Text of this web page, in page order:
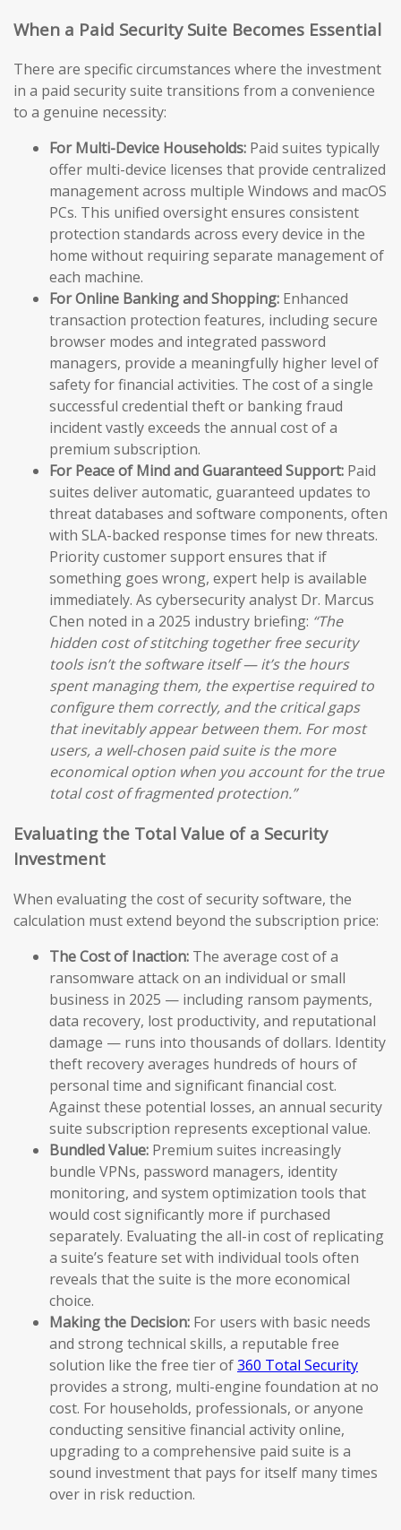
When a Paid Security Suite Becomes Essential
There are specific circumstances where the investment
in a paid security suite transitions from a convenience
to a genuine necessity:
For Multi-Device Households: Paid suites typically
offer multi-device licenses that provide centralized
management across multiple Windows and macOS
PCs. This unified oversight ensures consistent
protection standards across every device in the
home without requiring separate management of
each machine.
For Online Banking and Shopping: Enhanced
transaction protection features, including secure
browser modes and integrated password
managers, provide a meaningfully higher level of
safety for financial activities. The cost of a single
successful credential theft or banking fraud
incident vastly exceeds the annual cost of a
premium subscription.
For Peace of Mind and Guaranteed Support: Paid
suites deliver automatic, guaranteed updates to
threat databases and software components, often
with SLA-backed response times for new threats.
Priority customer support ensures that if
something goes wrong, expert help is available
immediately. As cybersecurity analyst Dr. Marcus
Chen noted in a 2025 industry briefing: “The
hidden cost of stitching together free security
tools isn’t the software itself — it’s the hours
spent managing them, the expertise required to
configure them correctly, and the critical gaps
that inevitably appear between them. For most
users, a well-chosen paid suite is the more
economical option when you account for the true
total cost of fragmented protection.”
Evaluating the Total Value of a Security
Investment
When evaluating the cost of security software, the
calculation must extend beyond the subscription price:
The Cost of Inaction: The average cost of a
ransomware attack on an individual or small
business in 2025 — including ransom payments,
data recovery, lost productivity, and reputational
damage — runs into thousands of dollars. Identity
theft recovery averages hundreds of hours of
personal time and significant financial cost.
Against these potential losses, an annual security
suite subscription represents exceptional value.
Bundled Value: Premium suites increasingly
bundle VPNs, password managers, identity
monitoring, and system optimization tools that
would cost significantly more if purchased
separately. Evaluating the all-in cost of replicating
a suite’s feature set with individual tools often
reveals that the suite is the more economical
choice.
Making the Decision: For users with basic needs
and strong technical skills, a reputable free
solution like the free tier of360 Total Security
provides a strong, multi-engine foundation at no
cost. For households, professionals, or anyone
conducting sensitive financial activity online,
upgrading to a comprehensive paid suite is a
sound investment that pays for itself many times
over in risk reduction.